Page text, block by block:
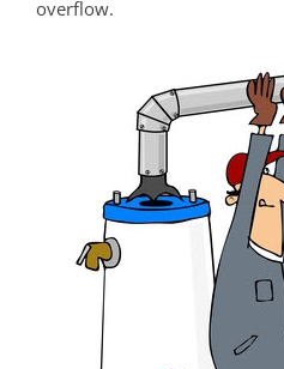
Fort Monmouth
Highlands
Holmdel
Holmdel Village
overflow.